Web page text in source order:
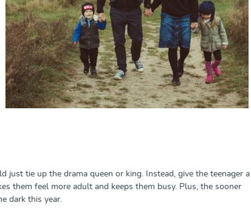
tie up the drama queen or king. Instead, give the teenager a
them feel more adult and keeps them busy. Plus, the sooner
dark this year.